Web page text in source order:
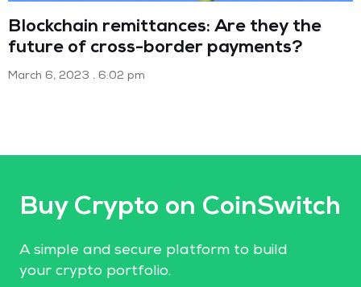
Blockchain remittances: Are they the
future of cross-border payments?
March 6, 2023 6:02 pm
Buy Crypto on CoinSwitch
A simple and secure platform to build
your crypto portfolio.